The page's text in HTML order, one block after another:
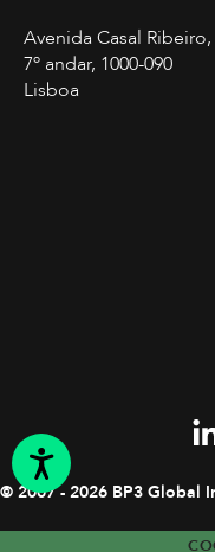
Avenida Casal Ribeiro,
7º andar, 1000-090
Lisboa
© 2007 - 2026 BP3 Global